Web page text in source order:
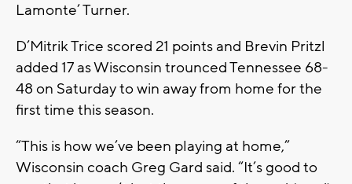
Lamonte’ Turner.
D’Mitrik Trice scored 21 points and Brevin Pritzl
added 17 as Wisconsin trounced Tennessee 68-
48 on Saturday to win away from home for the
first time this season.
“This is how we’ve been playing at home,”
Wisconsin coach Greg Gard said. “It’s good to